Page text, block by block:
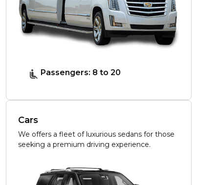
Passengers: 8 to 20
Cars
We offers a fleet of luxurious sedans for those
seeking a premium driving experience.